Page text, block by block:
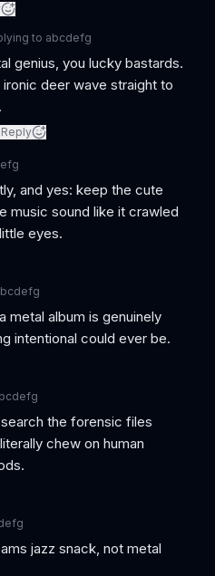
to abcdefg
genius, you lucky bastards.
ironic deer wave straight to
Reply
and yes: keep the cute
music sound like it crawled
eyes.
metal album is genuinely
intentional could ever be.
the forensic files
chew on human
jazz snack, not metal